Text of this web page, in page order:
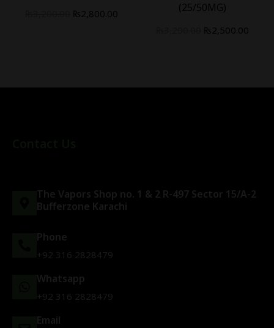
₨2,800.00
(25/50MG)
₨2,500.00
The Vapors Shop no. 1 & 2 R-497 Sector 15/A-2
Bufferzone Karachi
Phone
+92 316 2828479
Whatsapp
+92 316 2828479
Email